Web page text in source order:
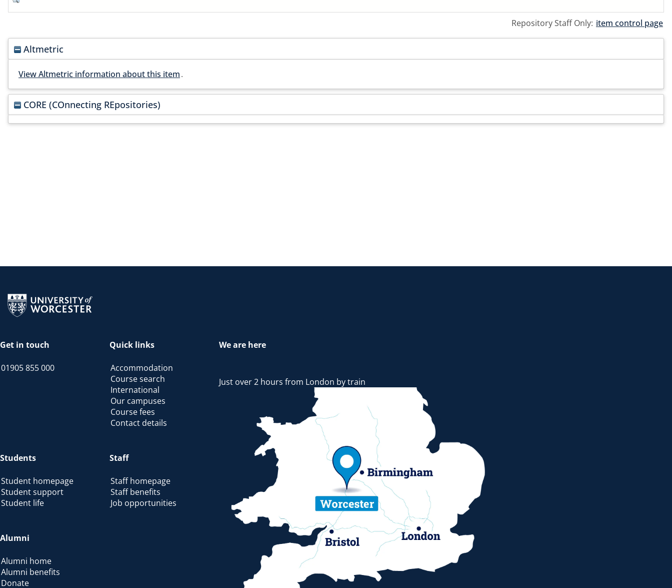
Repository Staff Only: item control page
Altmetric
View Altmetric information about this item.
CORE (COnnecting REpositories)
Return to the homepage
Get in touch
01905 855 000
Quick links
Accommodation
Course search
International
Our campuses
Course fees
Contact details
Students
Student homepage
Student support
Student life
Staff
Staff homepage
Staff benefits
Job opportunities
Alumni
Alumni home
Alumni benefits
Donate
We are here
Just over 2 hours from London by train